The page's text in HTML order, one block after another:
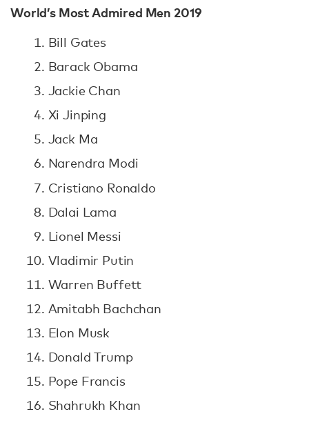
World’s Most Admired Men 2019
Bill Gates
Barack Obama
Jackie Chan
Xi Jinping
Jack Ma
Narendra Modi
Cristiano Ronaldo
Dalai Lama
Lionel Messi
Vladimir Putin
Warren Buffett
Amitabh Bachchan
Elon Musk
Donald Trump
Pope Francis
Shahrukh Khan